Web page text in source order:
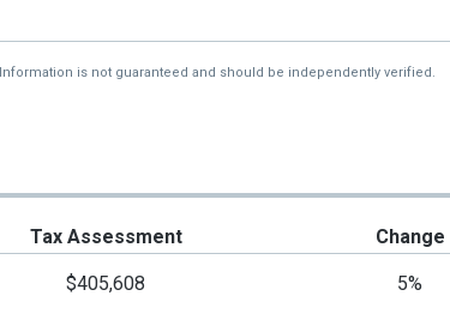
-16.39% MLS
-0.33% MLS
-9.09% MLS
is not guaranteed and should be independently verified.
Tax Assessment Change
$405,608 5%